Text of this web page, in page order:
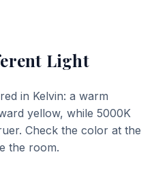
Light
in Kelvin: a warm
yellow, while 5000K
Check the color at the
the room.